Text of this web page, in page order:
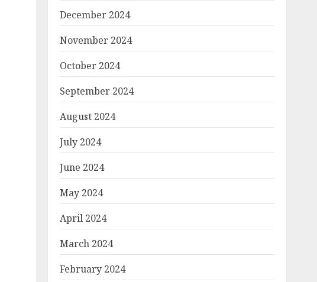
December 2024
November 2024
October 2024
September 2024
August 2024
July 2024
June 2024
May 2024
April 2024
March 2024
February 2024